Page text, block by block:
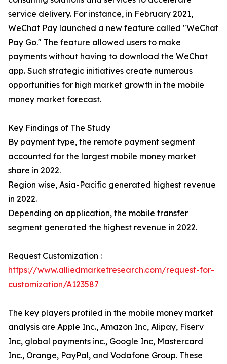
service delivery. For instance, in February 2021,
WeChat Pay launched a new feature called "WeChat
Pay Go." The feature allowed users to make
payments without having to download the WeChat
app. Such strategic initiatives create numerous
opportunities for high market growth in the mobile
money market forecast.
Key Findings of The Study
By payment type, the remote payment segment
accounted for the largest mobile money market
share in 2022.
Region wise, Asia-Pacific generated highest revenue
in 2022.
Depending on application, the mobile transfer
segment generated the highest revenue in 2022.
Request Customization :
https://www.alliedmarketresearch.com/request-for-
customization/A123587
The key players profiled in the mobile money market
analysis are Apple Inc., Amazon Inc, Alipay, Fiserv
Inc, global payments inc., Google Inc, Mastercard
Inc., Orange, PayPal, and Vodafone Group. These